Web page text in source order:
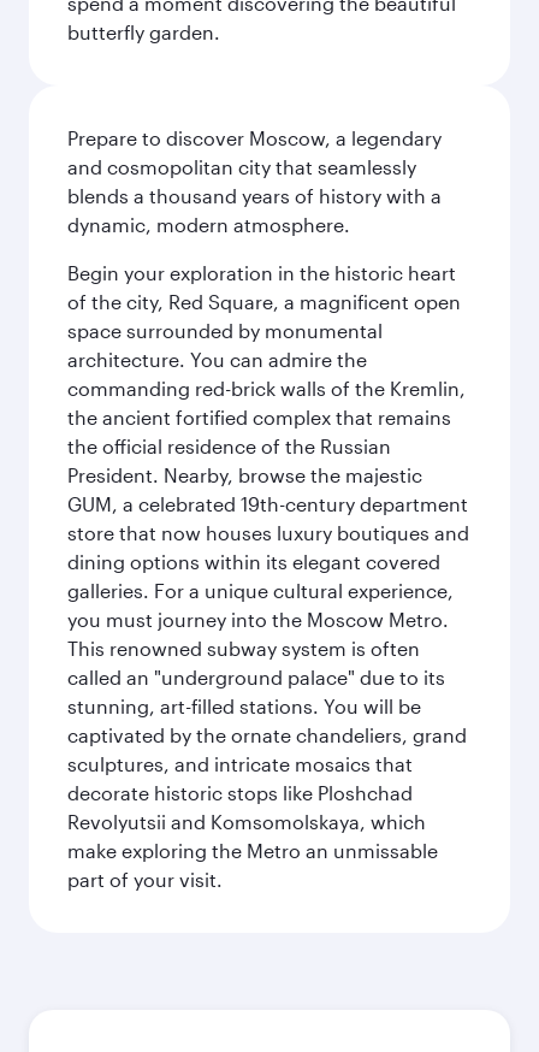
butterfly garden.
Prepare to discover Moscow, a legendary
and cosmopolitan city that seamlessly
blends a thousand years of history with a
dynamic, modern atmosphere.
Begin your exploration in the historic heart
of the city, Red Square, a magnificent open
space surrounded by monumental
architecture. You can admire the
commanding red-brick walls of the Kremlin,
the ancient fortified complex that remains
the official residence of the Russian
President. Nearby, browse the majestic
GUM, a celebrated 19th-century department
store that now houses luxury boutiques and
dining options within its elegant covered
galleries. For a unique cultural experience,
you must journey into the Moscow Metro.
This renowned subway system is often
called an "underground palace" due to its
stunning, art-filled stations. You will be
captivated by the ornate chandeliers, grand
sculptures, and intricate mosaics that
decorate historic stops like Ploshchad
Revolyutsii and Komsomolskaya, which
make exploring the Metro an unmissable
part of your visit.